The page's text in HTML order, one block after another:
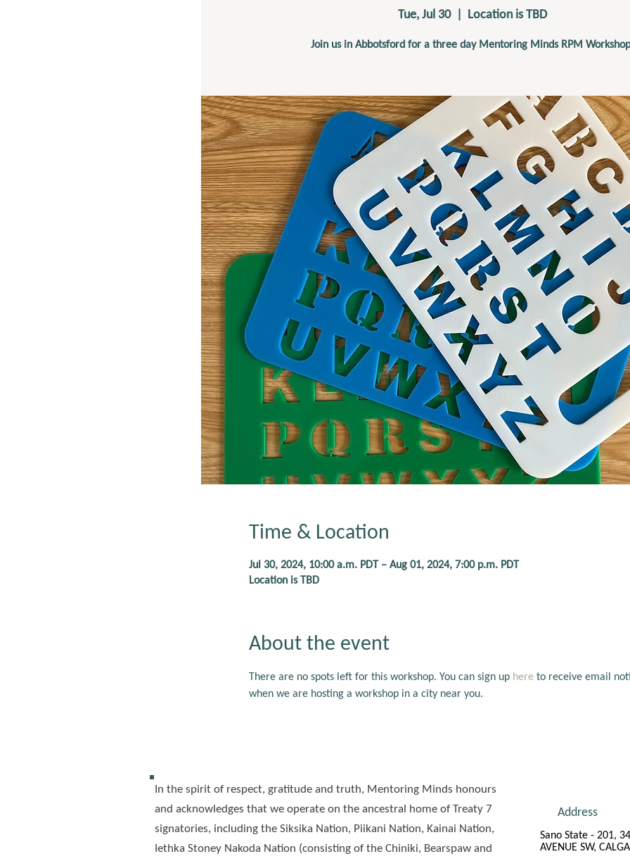
Tue, Jul 30
  |
Location is TBD
Join us in Abbotsford for a three day Mentoring Minds RPM
Time & Location
Jul 30, 2024, 10:00 a.m. PDT – Aug 01, 2024, 7:00 p.m. PDT
Location is TBD
About the event
There are no spots left for this workshop. You can sign up here to receive email
when we are hosting a workshop in a city near you.
In the spirit of respect, gratitude and truth, Mentoring Minds honours
and acknowledges that we operate on the ancestral home of Treaty 7
signatories, including the Siksika Nation, Piikani Nation, Kainai Nation,
Iethka Stoney Nakoda Nation (consisting of the Chiniki, Bearspaw and
Address
Sano State - 201,
AVENUE SW,